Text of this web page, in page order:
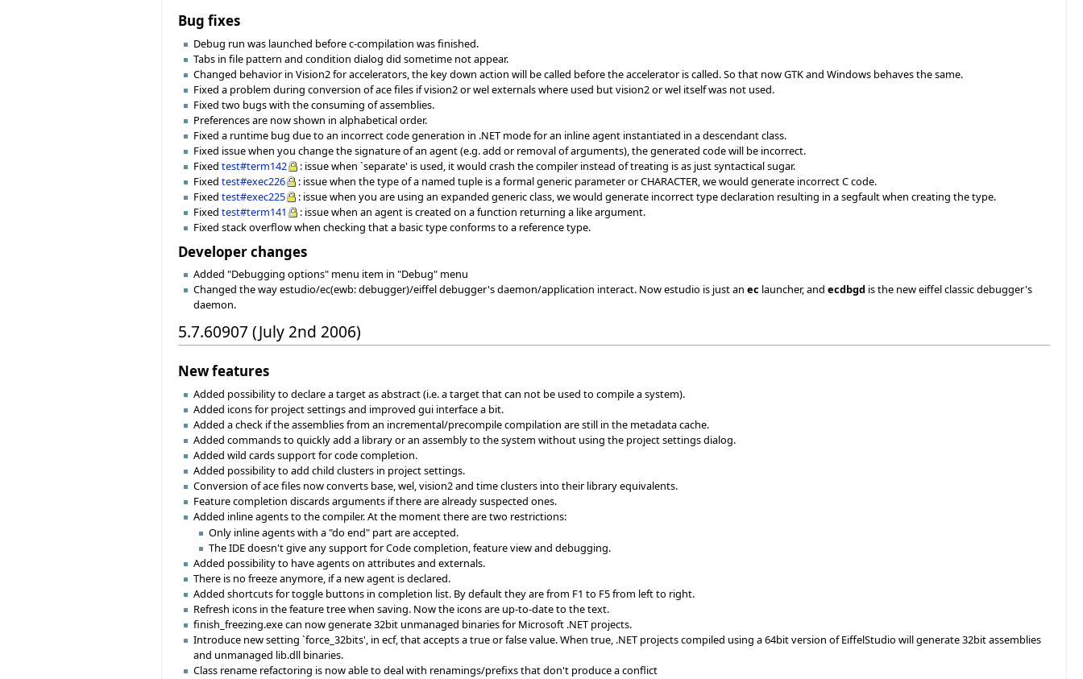
Bug fixes
Debug run was launched before c-compilation was finished.
Tabs in file pattern and condition dialog did sometime not appear.
Changed behavior in Vision2 for accelerators, the key down action will be called before the accelerator is called. So that now GTK and Windows behaves the same.
Fixed a problem during conversion of ace files if vision2 or wel externals where used but vision2 or wel itself was not used.
Fixed two bugs with the consuming of assemblies.
Preferences are now shown in alphabetical order.
Fixed a runtime bug due to an incorrect code generation in .NET mode for an inline agent instantiated in a descendant class.
Fixed issue when you change the signature of an agent (e.g. add or removal of arguments), the generated code will be incorrect.
Fixedtest#term142
: issue when `separate' is used, it would crash the compiler instead of treating is as just syntactical sugar.
Fixedtest#exec226
: issue when the type of a named tuple is a formal generic parameter or CHARACTER, we would generate incorrect C code.
Fixedtest#exec225
: issue when you are using an expanded generic class, we would generate incorrect type declaration resulting in a segfault when creating the type.
Fixedtest#term141
: issue when an agent is created on a function returning a like argument.
Fixed stack overflow when checking that a basic type conforms to a reference type.
Developer changes
Added "Debugging options" menu item in "Debug" menu
Changed the way estudio/ec(ewb: debugger)/eiffel debugger's daemon/application interact. Now estudio is just anec launcher, andecdbgd is the new eiffel classic debugger's
daemon.
5.7.60907 (July 2nd 2006)
New features
Added possibility to declare a target as abstract (i.e. a target that can not be used to compile a system).
Added icons for project settings and improved gui interface a bit.
Added a check if the assemblies from an incremental/precompile compilation are still in the metadata cache.
Added commands to quickly add a library or an assembly to the system without using the project settings dialog.
Added wild cards support for code completion.
Added possibility to add child clusters in project settings.
Conversion of ace files now converts base, wel, vision2 and time clusters into their library equivalents.
Feature completion discards arguments if there are already suspected ones.
Added inline agents to the compiler. At the moment there are two restrictions:
Only inline agents with a "do end" part are accepted.
The IDE doesn't give any support for Code completion, feature view and debugging.
Added possibility to have agents on attributes and externals.
There is no freeze anymore, if a new agent is declared.
Added shortcuts for toggle buttons in completion list. By default they are from F1 to F5 from left to right.
Refresh icons in the feature tree when saving. Now the icons are up-to-date to the text.
finish_freezing.exe can now generate 32bit unmanaged binaries for Microsoft .NET projects.
Introduce new setting `force_32bits', in ecf, that accepts a true or false value. When true, .NET projects compiled using a 64bit version of EiffelStudio will generate 32bit assemblies
and unmanaged lib.dll binaries.
Class rename refactoring is now able to deal with renamings/prefixs that don't produce a conflict